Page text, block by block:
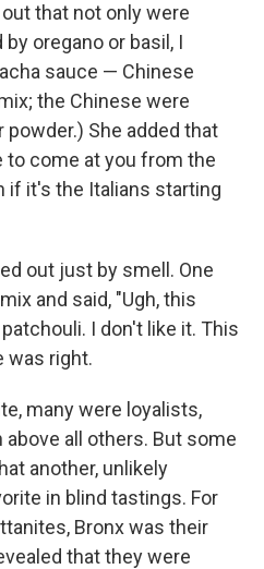
that not only were
oregano or basil, I
sauce — Chinese
the Chinese were
She added that
come at you from the
if it's the Italians starting
out just by smell. One
and said, "Ugh, this
I don't like it. This
was right.
many were loyalists,
all others. But some
another, unlikely
in blind tastings. For
Bronx was their
that they were